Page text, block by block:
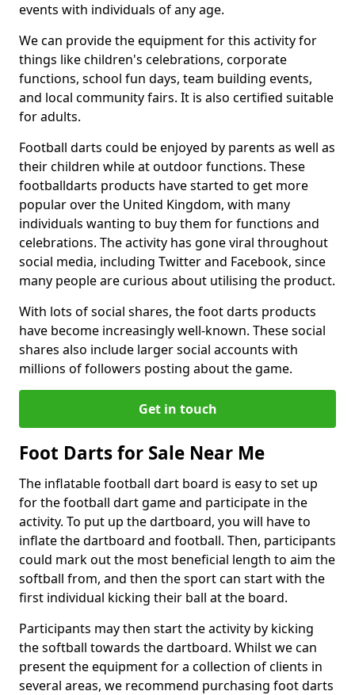
events with individuals of any age.
We can provide the equipment for this activity for
things like children's celebrations, corporate
functions, school fun days, team building events,
and local community fairs. It is also certified suitable
for adults.
Football darts could be enjoyed by parents as well as
their children while at outdoor functions. These
footballdarts products have started to get more
popular over the United Kingdom, with many
individuals wanting to buy them for functions and
celebrations. The activity has gone viral throughout
social media, including Twitter and Facebook, since
many people are curious about utilising the product.
With lots of social shares, the foot darts products
have become increasingly well-known. These social
shares also include larger social accounts with
millions of followers posting about the game.
Get in touch
Foot Darts for Sale Near Me
The inflatable football dart board is easy to set up
for the football dart game and participate in the
activity. To put up the dartboard, you will have to
inflate the dartboard and football. Then, participants
could mark out the most beneficial length to aim the
softball from, and then the sport can start with the
first individual kicking their ball at the board.
Participants may then start the activity by kicking
the softball towards the dartboard. Whilst we can
present the equipment for a collection of clients in
several areas, we recommend purchasing foot darts